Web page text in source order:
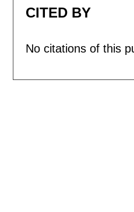
CITED BY
No citations of this